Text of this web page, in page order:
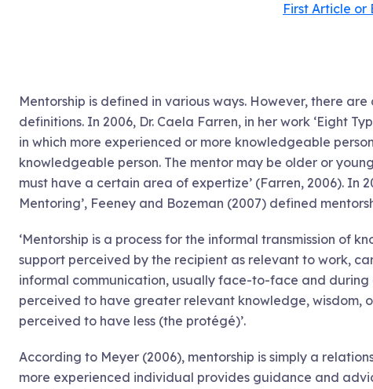
First Article or
Mentorship is defined in various ways. However, there
definitions. In 2006, Dr. Caela Farren, in her work ‘Eight
in which more experienced or more knowledgeable
knowledgeable person. The mentor may be older or
must have a certain area of expertize’ (Farren, 2006). In
Mentoring’, Feeney and Bozeman (2007) defined
‘Mentorship is a process for the informal transmission of
support perceived by the recipient as relevant to work,
informal communication, usually face-to-face and
perceived to have greater relevant knowledge, wisdom,
perceived to have less (the protégé)’.
According to Meyer (2006), mentorship is simply a
more experienced individual provides guidance and